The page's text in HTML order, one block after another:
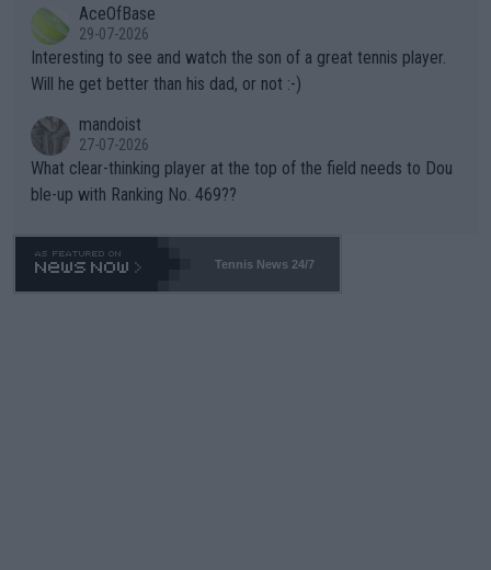
well? It is time to pay attention to the warming trend and be e
mpathetic toward their money-makers (athletes) -- not PATHE
TIC.
adows."AceOfBase
29-07-2026
Interesting to see and watch the son of a great tennis player.
Will he get better than his dad, or not :-)
mandoist
27-07-2026
What clear-thinking player at the top of the field needs to Dou
ble-up with Ranking No. 469??
Tennis News 24/7